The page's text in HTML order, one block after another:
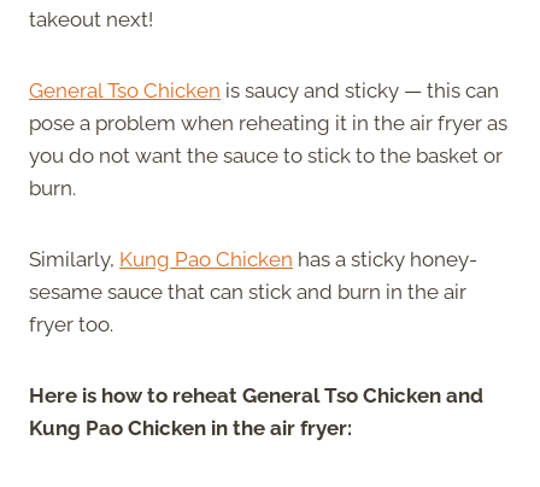
takeout next!
General Tso Chicken is saucy and sticky — this can
pose a problem when reheating it in the air fryer as
you do not want the sauce to stick to the basket or
burn.
Similarly, Kung Pao Chicken has a sticky honey-
sesame sauce that can stick and burn in the air
fryer too.
Here is how to reheat General Tso Chicken and
Kung Pao Chicken in the air fryer: